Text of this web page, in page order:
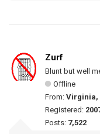
Zurf
Blunt but well
Offline
From: Virginia,
Registered:
Posts: 7,522